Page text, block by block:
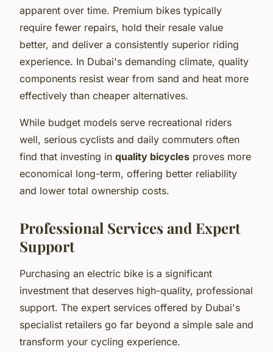
apparent over time. Premium bikes typically
require fewer repairs, hold their resale value
better, and deliver a consistently superior riding
experience. In Dubai's demanding climate, quality
components resist wear from sand and heat more
effectively than cheaper alternatives.
While budget models serve recreational riders
well, serious cyclists and daily commuters often
find that investing in quality bicycles proves more
economical long-term, offering better reliability
and lower total ownership costs.
Professional Services and Expert
Support
Purchasing an electric bike is a significant
investment that deserves high-quality, professional
support. The expert services offered by Dubai's
specialist retailers go far beyond a simple sale and
transform your cycling experience.